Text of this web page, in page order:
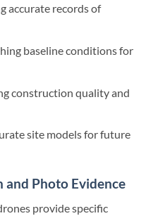
accurate records of
baseline conditions for
construction quality and
site models for future
and Photo Evidence
provide specific